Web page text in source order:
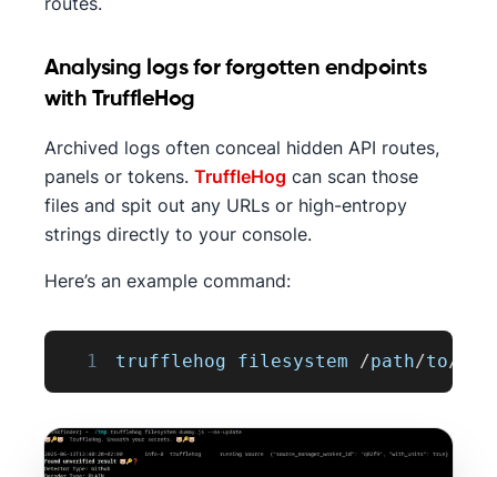
Analysing logs for forgotten endpoints
with TruffleHog
Archived logs often conceal hidden API routes,
panels or tokens. TruffleHog can scan those
files and spit out any URLs or high-entropy
strings directly to your console.
Here’s an example command:
1 trufflehog filesystem /path/to/